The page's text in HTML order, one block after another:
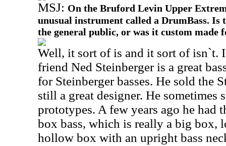
MSJ: On the Bruford Levin Upper
unusual instrument called a DrumBass.
the general public, or was it custom made
Well, it sort of is and it sort of isn`t.
friend Ned Steinberger is a great
for Steinberger basses. He sold the
still a great designer. He sometimes
prototypes. A few years ago he had
box bass, which is really a big box,
hollow box with an upright bass